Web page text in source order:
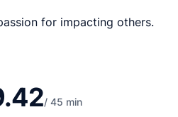
for impacting others.
/ 45 min